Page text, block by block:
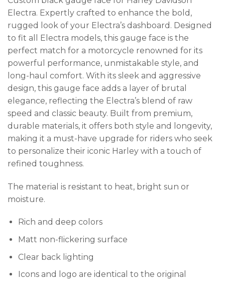
Electra. Expertly crafted to enhance the bold,
rugged look of your Electra’s dashboard. Designed
to fit all Electra models, this gauge face is the
perfect match for a motorcycle renowned for its
powerful performance, unmistakable style, and
long-haul comfort. With its sleek and aggressive
design, this gauge face adds a layer of brutal
elegance, reflecting the Electra’s blend of raw
speed and classic beauty. Built from premium,
durable materials, it offers both style and longevity,
making it a must-have upgrade for riders who seek
to personalize their iconic Harley with a touch of
refined toughness.
The material is resistant to heat, bright sun or
moisture.
Rich and deep colors
Matt non-flickering surface
Clear back lighting
Icons and logo are identical to the original